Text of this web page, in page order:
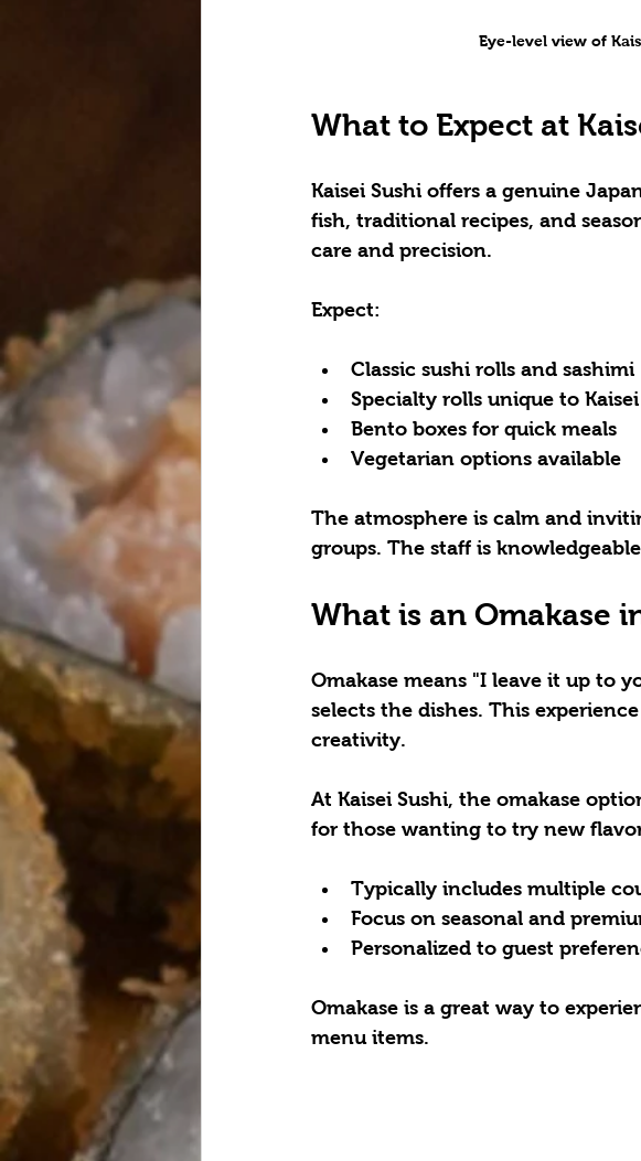
Eye-level view of
What to Expect at
Kaisei Sushi offers a genuine
fish, traditional recipes, and
care and precision.
Expect:
Classic sushi rolls and sashimi
Specialty rolls unique to Kaisei
Bento boxes for quick meals
Vegetarian options available
The atmosphere is calm and
groups. The staff is
What is an Omakase
Omakase means "I leave it up to
selects the dishes. This
creativity.
At Kaisei Sushi, the omakase
for those wanting to try new
Typically includes multiple
Focus on seasonal and
Personalized to guest
Omakase is a great way to
menu items.